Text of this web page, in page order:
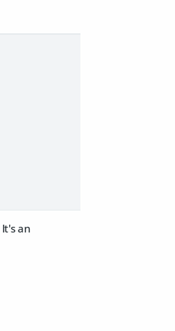
an